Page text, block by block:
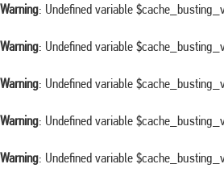
Warning: Undefined variable
Warning: Undefined variable
Warning: Undefined variable
Warning: Undefined variable
Warning: Undefined variable